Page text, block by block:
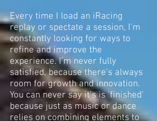
Every time I load an iRacing
replay or spectate a session, I’m
constantly looking for ways to
refine and improve the
experience. I’m never fully
satisfied, because there’s always
room for growth and innovation.
You can never say it's is 'finished'
because just as music or dance
relies on combining elements to